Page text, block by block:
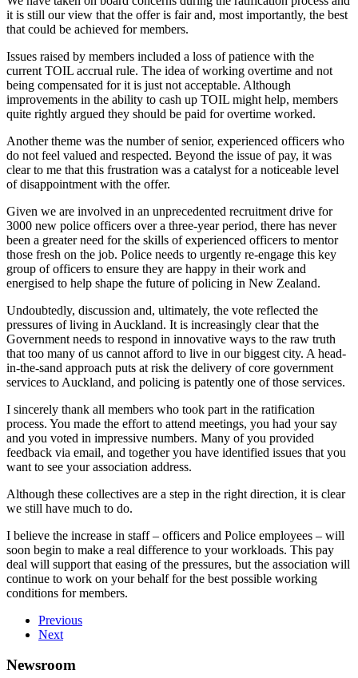
it is still our view that the offer is fair and, most importantly, the best
that could be achieved for members.
Issues raised by members included a loss of patience with the
current TOIL accrual rule. The idea of working overtime and not
being compensated for it is just not acceptable. Although
improvements in the ability to cash up TOIL might help, members
quite rightly argued they should be paid for overtime worked.
Another theme was the number of senior, experienced officers who
do not feel valued and respected. Beyond the issue of pay, it was
clear to me that this frustration was a catalyst for a noticeable level
of disappointment with the offer.
Given we are involved in an unprecedented recruitment drive for
3000 new police officers over a three-year period, there has never
been a greater need for the skills of experienced officers to mentor
those fresh on the job. Police needs to urgently re-engage this key
group of officers to ensure they are happy in their work and
energised to help shape the future of policing in New Zealand.
Undoubtedly, discussion and, ultimately, the vote reflected the
pressures of living in Auckland. It is increasingly clear that the
Government needs to respond in innovative ways to the raw truth
that too many of us cannot afford to live in our biggest city. A head-
in-the-sand approach puts at risk the delivery of core government
services to Auckland, and policing is patently one of those services.
I sincerely thank all members who took part in the ratification
process. You made the effort to attend meetings, you had your say
and you voted in impressive numbers. Many of you provided
feedback via email, and together you have identified issues that you
want to see your association address.
Although these collectives are a step in the right direction, it is clear
we still have much to do.
I believe the increase in staff – officers and Police employees – will
soon begin to make a real difference to your workloads. This pay
deal will support that easing of the pressures, but the association will
continue to work on your behalf for the best possible working
conditions for members.
Previous
Next
Newsroom